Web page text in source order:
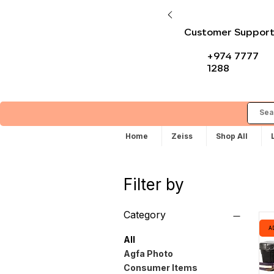
Customer Support
+974 7777
1288
Home Zeiss Shop All
Filter by
Category
All
Agfa Photo
Consumer Items